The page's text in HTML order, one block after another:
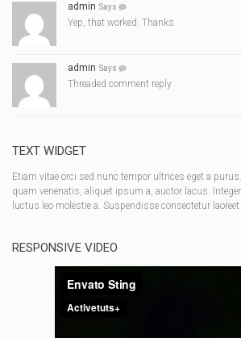
admin Says
Yep, that worked. Thanks
admin Says
Threaded comment reply
TEXT WIDGET
Etiam vitae orci sed nunc tempor ultrices eget a
quam venenatis, aliquet ipsum a, auctor lacus.
luctus leo molestie a. Suspendisse consectetur
RESPONSIVE VIDEO